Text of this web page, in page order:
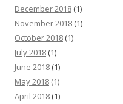
December 2018 (1)
November 2018 (1)
October 2018 (1)
July 2018 (1)
June 2018 (1)
May 2018 (1)
April 2018 (1)